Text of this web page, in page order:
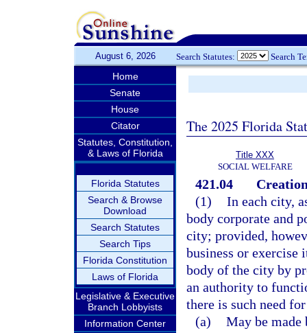
August 6, 2026 Search Statutes: Search
Home
Senate
House
Citator
Statutes, Constitution,
& Laws of Florida
Florida Statutes
Search & Browse
Download
Search Statutes
Search Tips
Florida Constitution
Laws of Florida
Legislative & Executive
Branch Lobbyists
Information Center
The 2025 Florida
Title XXX
SOCIAL WELFARE
421.04
(1) In each city,
body corporate and
city; provided,
business or exercise
body of the city by
an authority to
there is such need
(a) May be